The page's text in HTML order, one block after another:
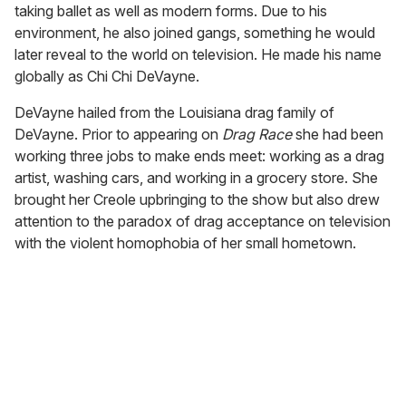
taking ballet as well as modern forms. Due to his
environment, he also joined gangs, something he would
later reveal to the world on television. He made his name
globally as Chi Chi DeVayne.
DeVayne hailed from the Louisiana drag family of
DeVayne. Prior to appearing on Drag Raceshe had been
working three jobs to make ends meet: working as a drag
artist, washing cars, and working in a grocery store. She
brought her Creole upbringing to the show but also drew
attention to the paradox of drag acceptance on television
with the violent homophobia of her small hometown.